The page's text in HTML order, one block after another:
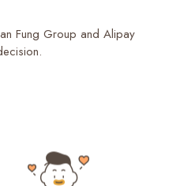
Fung Group and Alipay